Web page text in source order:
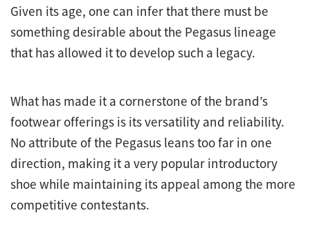
Given its age, one can infer that there must be
something desirable about the Pegasus lineage
that has allowed it to develop such a legacy.
What has made it a cornerstone of the brand’s
footwear offerings is its versatility and reliability.
No attribute of the Pegasus leans too far in one
direction, making it a very popular introductory
shoe while maintaining its appeal among the more
competitive contestants.